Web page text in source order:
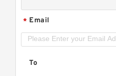
* Email
To